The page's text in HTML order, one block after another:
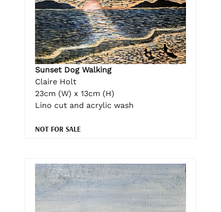
Sunset Dog Walking
Claire Holt
23cm (W) x 13cm (H)
Lino cut and acrylic wash
NOT FOR SALE